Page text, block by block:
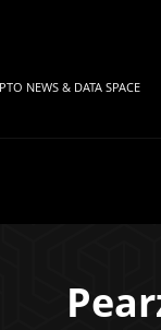
NEWS & DATA SPACE